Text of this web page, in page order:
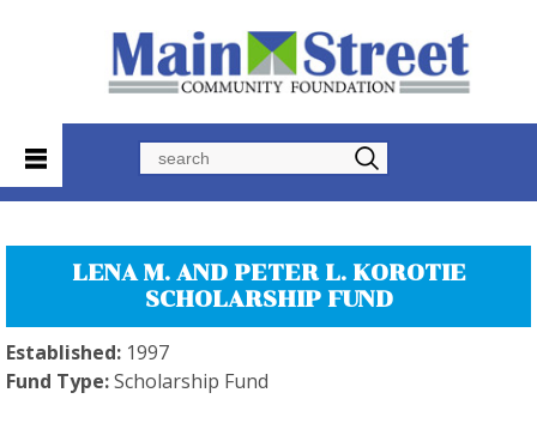
LENA M. AND PETER L. KOROTIE
SCHOLARSHIP FUND
Established: 1997
Fund Type:Scholarship Fund